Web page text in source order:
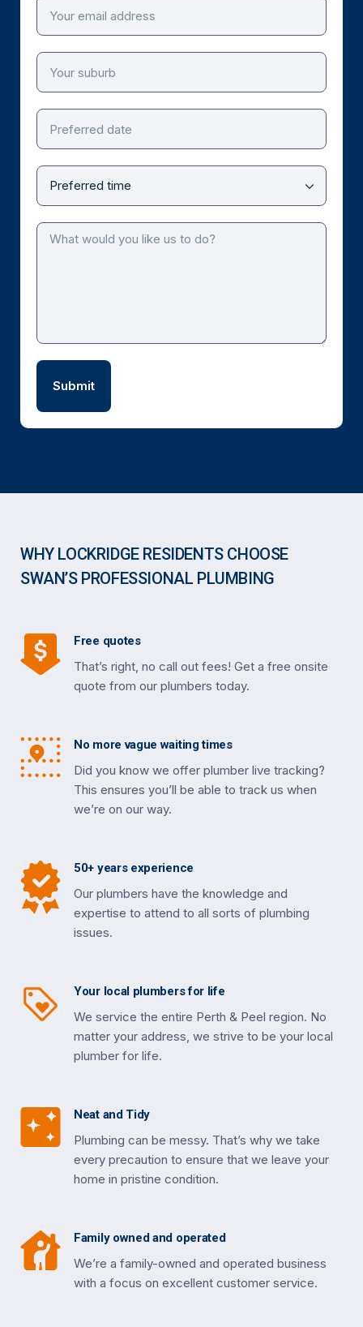
WHY LOCKRIDGE RESIDENTS CHOOSE
SWAN’S PROFESSIONAL PLUMBING
Free quotes
That’s right, no call out fees! Get a free onsite
quote from our plumbers today.
No more vague waiting times
Did you know we offer plumber live tracking?
This ensures you’ll be able to track us when
we’re on our way.
50+ years experience
Our plumbers have the knowledge and
expertise to attend to all sorts of plumbing
issues.
Your local plumbers for life
We service the entire Perth & Peel region. No
matter your address, we strive to be your local
plumber for life.
Neat and Tidy
Plumbing can be messy. That’s why we take
every precaution to ensure that we leave your
home in pristine condition.
Family owned and operated
We’re a family-owned and operated business
with a focus on excellent customer service.